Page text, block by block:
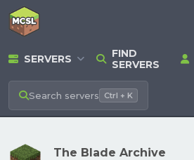
SERVERS
FIND
SERVERS
Search servers Ctrl + K
The Blade Archive